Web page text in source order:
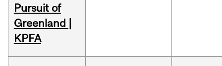
Pursuit of
Greenland |
KPFA